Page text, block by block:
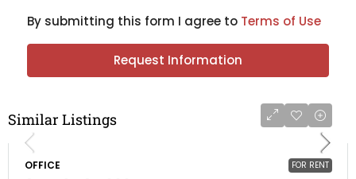
By submitting this form I agree to Terms of Use
Request Information
Similar Listings
FOR RENT
OFFICE